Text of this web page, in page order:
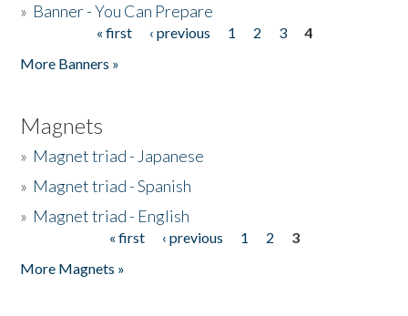
» Banner - You Can Prepare
« first ‹ previous 1 2 3
4
More Banners »
Magnets
» Magnet triad - Japanese
» Magnet triad - Spanish
» Magnet triad - English
« first ‹ previous 1 2
3
More Magnets »